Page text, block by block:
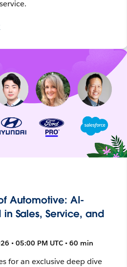
Automotive: AI-
in Sales, Service, and
• 05:00 PM UTC • 60 min
for an exclusive deep dive